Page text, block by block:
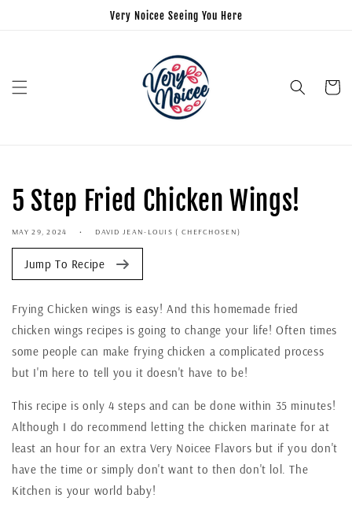
Very Noicee Seeing You Here
Cart
5 Step Fried Chicken Wings!
MAY 29, 2024 DAVID JEAN-LOUIS ( CHEFCHOSEN)
Jump To Recipe
Frying Chicken wings is easy! And this homemade fried
chicken wings recipes is going to change your life! Often times
some people can make frying chicken a complicated process
but I'm here to tell you it doesn't have to be!
This recipe is only 4 steps and can be done within 35 minutes!
Although I do recommend letting the chicken marinate for at
least an hour for an extra Very Noicee Flavors but if you don't
have the time or simply don't want to then don't lol. The
Kitchen is your world baby!